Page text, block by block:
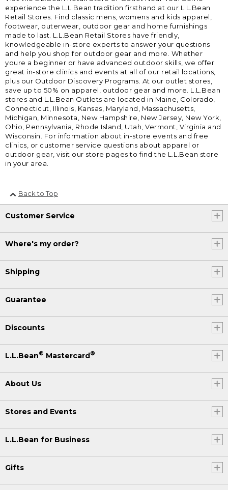
experience the L.L.Bean tradition firsthand at our L.L.Bean
Retail Stores. Find classic mens, womens and kids apparel,
footwear, outerwear, outdoor gear and home furnishings
made to last. L.L.Bean Retail Stores have friendly,
knowledgeable in-store experts to answer your questions
and help you shop for outdoor gear and more. Whether
youre a beginner or have advanced outdoor skills, we offer
great in-store clinics and events at all of our retail locations,
plus our Outdoor Discovery Programs. At our outlet stores,
save up to 50% on apparel, outdoor gear and more. L.L.Bean
stores and L.L.Bean Outlets are located in Maine, Colorado,
Connecticut, Illinois, Kansas, Maryland, Massachusetts,
Michigan, Minnesota, New Hampshire, New Jersey, New York,
Ohio, Pennsylvania, Rhode Island, Utah, Vermont, Virginia and
Wisconsin. For information about in-store events and free
clinics, or customer service questions about apparel or
outdoor gear, visit our store pages to find the L.L.Bean store
in your area.
Back to Top
Customer Service
Where's my order?
Shipping
Guarantee
Discounts
L.L.Bean® Mastercard®
About Us
Stores and Events
L.L.Bean for Business
Gifts